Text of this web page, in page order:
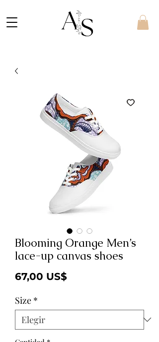
Blooming Orange Men’s
lace-up canvas shoes
67,00 US$Precio
Size *